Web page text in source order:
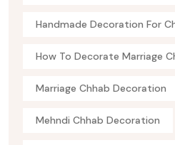
Handmade Decoration For
How To Decorate Marriage
Marriage Chhab Decoration
Mehndi Chhab Decoration